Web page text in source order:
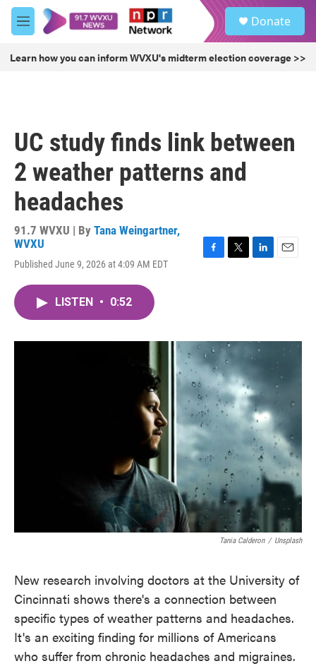
Skip to main content
M
e
u
Donate
Learn how you can inform WVXU's midterm election coverage >>
UC study finds link between
2 weather patterns and
headaches
91.7 WVXU | By Tana Weingartner,
WVXU
Published June 9, 2026 at 4:09 AM EDT
o
k
r
I
n
LISTEN • 0:52
Tania Calderon / Unsplash
New research involving doctors at the University of
Cincinnati shows there's a connection between
specific types of weather patterns and headaches.
It's an exciting finding for millions of Americans
who suffer from chronic headaches and migraines.